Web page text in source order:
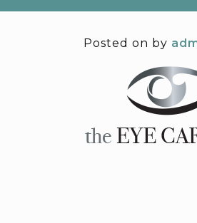
Posted on by